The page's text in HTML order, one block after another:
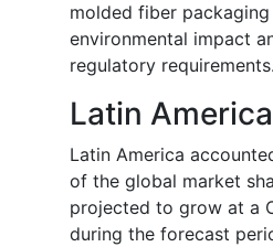
molded fiber
environmental impact
regulatory requirements.
Latin America
Latin America
of the global market
projected to grow at a
during the forecast